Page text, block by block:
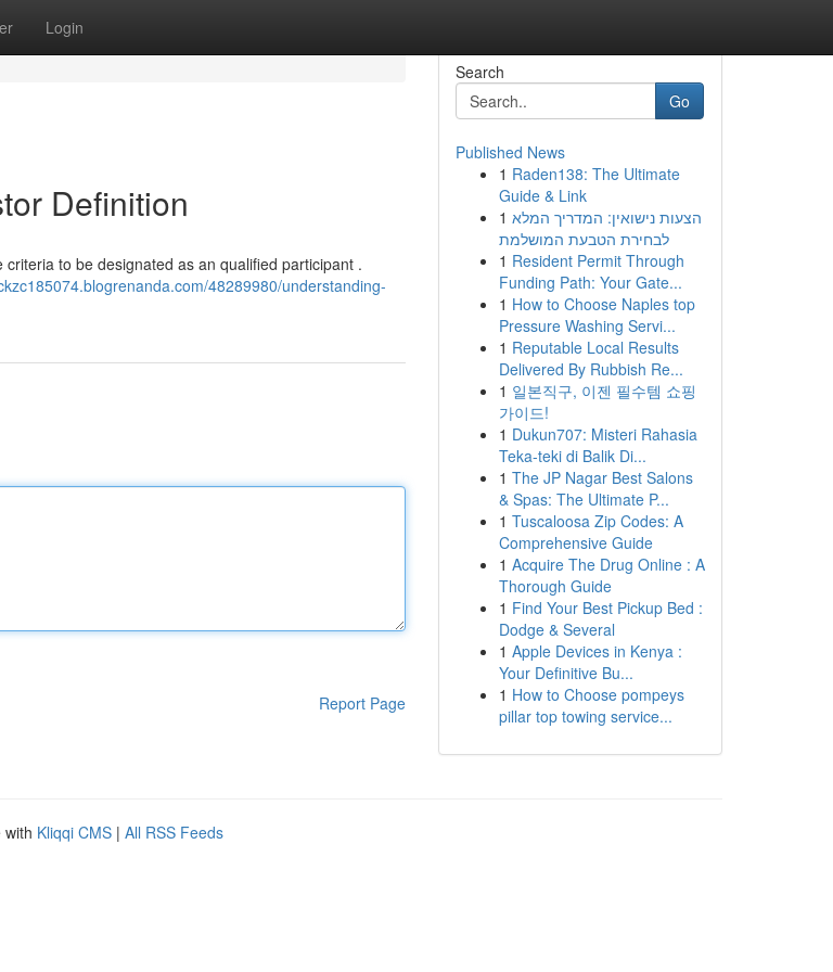
Login
Definition
to be designated as an qualified participant .
48289980/understanding-
Report Page
Search
Go
Published News
1 Raden138: The Ultimate
Guide & Link
1 הצעות נישואין: המדריך המלא
לבחירת הטבעת המושלמת
1 Resident Permit Through
Funding Path: Your Gate...
1 How to Choose Naples top
Pressure Washing Servi...
1 Reputable Local Results
Delivered By Rubbish Re...
1 일본직구, 이젠 필수템 쇼핑
가이드!
1 Dukun707: Misteri Rahasia
Teka-teki di Balik Di...
1 The JP Nagar Best Salons
& Spas: The Ultimate P...
1 Tuscaloosa Zip Codes: A
Comprehensive Guide
1 Acquire The Drug Online : A
Thorough Guide
1 Find Your Best Pickup Bed :
Dodge & Several
1 Apple Devices in Kenya :
Your Definitive Bu...
1 How to Choose pompeys
pillar top towing service...
with Kliqqi CMS | All RSS Feeds